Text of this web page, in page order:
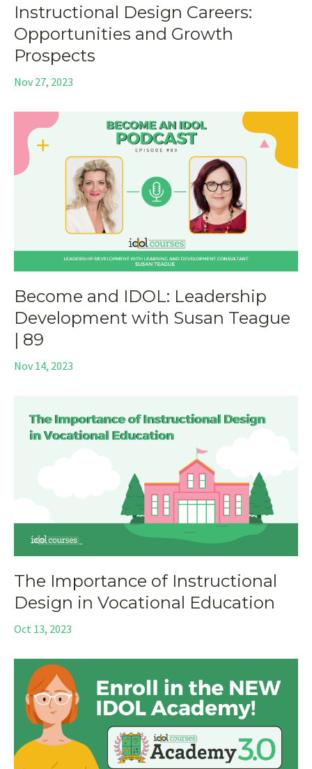
Instructional Design Careers:
Opportunities and Growth
Prospects
Nov 27, 2023
Become and IDOL: Leadership
Development with Susan Teague
| 89
Nov 14, 2023
The Importance of Instructional
Design in Vocational Education
Oct 13, 2023